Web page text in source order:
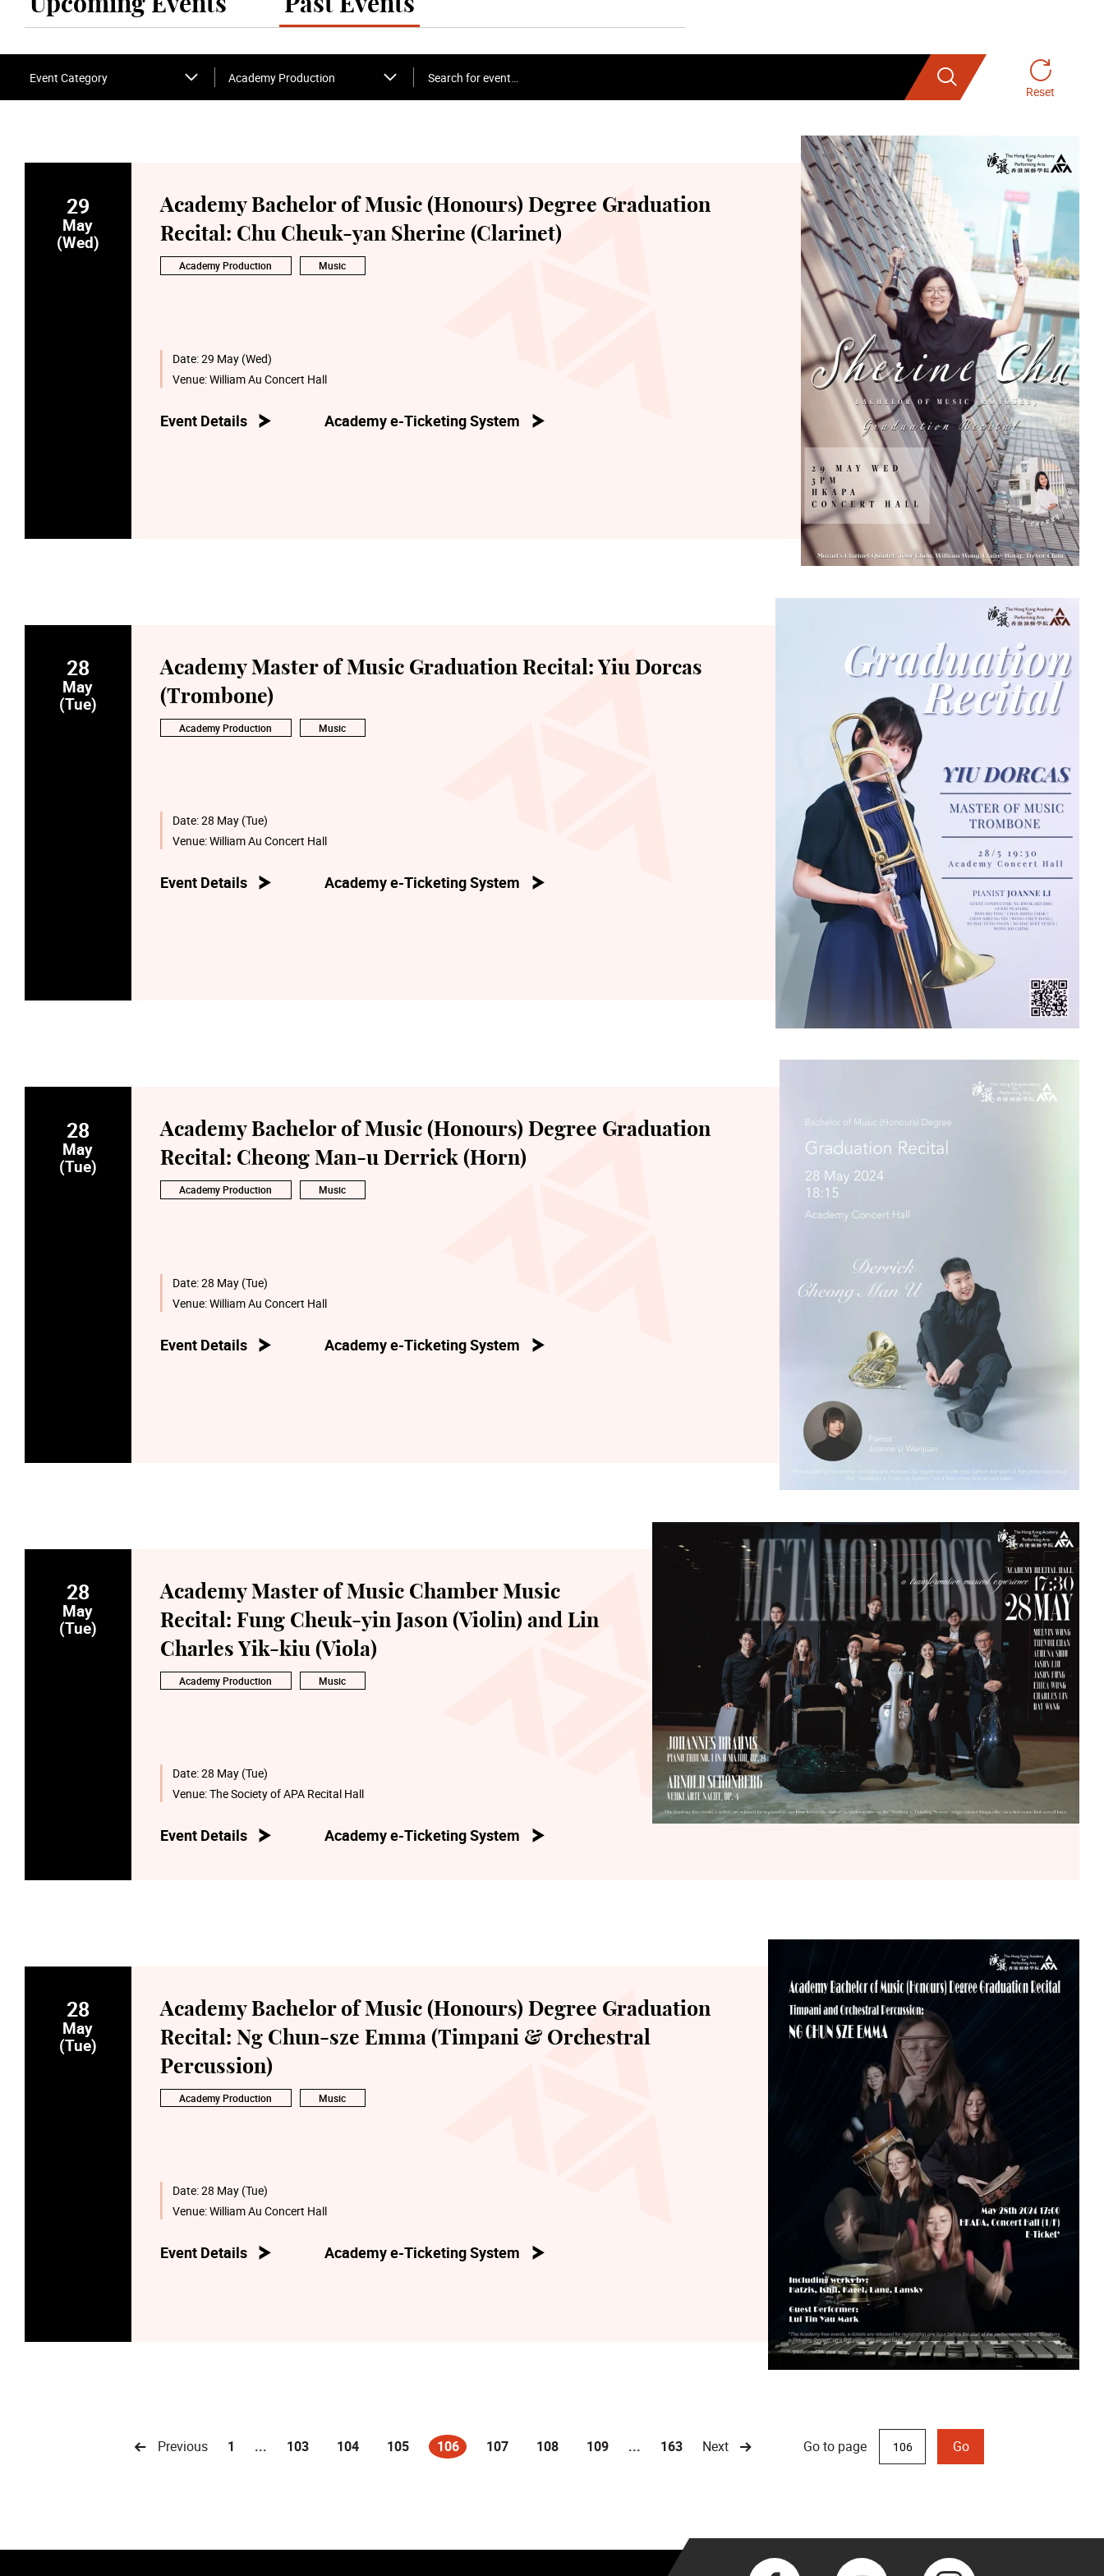
Upcoming Events Past Events
Event Category Academy Production
Search for event… Search
Reset
29
May
(Wed)
Academy Bachelor of Music (Honours) Degree Graduation
Recital: Chu Cheuk-yan Sherine (Clarinet)
Academy Production Music
Date:29 May (Wed)
Venue:William Au Concert Hall
Event Details Academy e-Ticketing System
28
May
(Tue)
Academy Master of Music Graduation Recital: Yiu Dorcas
(Trombone)
Academy Production Music
Date:28 May (Tue)
Venue:William Au Concert Hall
Event Details Academy e-Ticketing System
28
May
(Tue)
Academy Bachelor of Music (Honours) Degree Graduation
Recital: Cheong Man-u Derrick (Horn)
Academy Production Music
Date:28 May (Tue)
Venue:William Au Concert Hall
Event Details Academy e-Ticketing System
28
May
(Tue)
Academy Master of Music Chamber Music
Recital: Fung Cheuk-yin Jason (Violin) and Lin
Charles Yik-kiu (Viola)
Academy Production Music
Date:28 May (Tue)
Venue:The Society of APA Recital Hall
Event Details Academy e-Ticketing System
28
May
(Tue)
Academy Bachelor of Music (Honours) Degree Graduation
Recital: Ng Chun-sze Emma (Timpani & Orchestral
Percussion)
Academy Production Music
Date:28 May (Tue)
Venue:William Au Concert Hall
Event Details Academy e-Ticketing System
Previous 1 ... 103 104 105 106
(current) 107 108 109 ... 163 Next Go to page Go